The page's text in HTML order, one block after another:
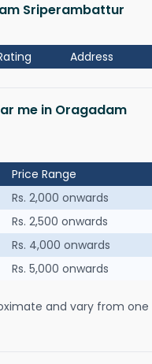
Sriperambattur
Address
me in Oragadam
Price Range
Rs. 2,000 onwards
Rs. 2,500 onwards
Rs. 4,000 onwards
Rs. 5,000 onwards
and vary from one